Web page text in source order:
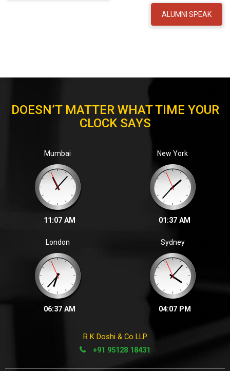
ALUMNI SPEAK
We are glad to inform that in the November, 2022 ICAI
final examination
DOESN’T MATTER WHAT TIME YOUR
CLOCK SAYS
Mumbai
11:07 AM
New York
01:37 AM
London
06:37 AM
Sydney
04:07 PM
R K Doshi & Co LLP
+91 95128 18431